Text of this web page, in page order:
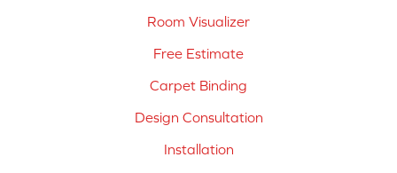
Room Visualizer
Free Estimate
Carpet Binding
Design Consultation
Installation